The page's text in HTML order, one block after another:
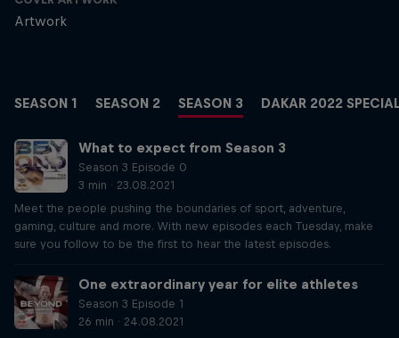
Artwork
SEASON 1 SEASON 2 SEASON 3 DAKAR 2022
What to expect from Season 3
Season 3 Episode 0
3 min · 23.08.2021
Meet the people pushing the boundaries of sport, adventure,
gaming, culture and more. With new episodes each Tuesday, make
sure you follow to be the first to hear the latest episodes.
One extraordinary year for elite athletes
Season 3 Episode 1
26 min · 24.08.2021